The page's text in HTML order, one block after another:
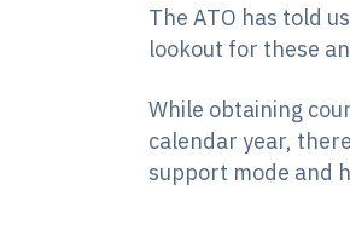
The ATO has told
lookout for these
While obtaining
calendar year,
support mode and